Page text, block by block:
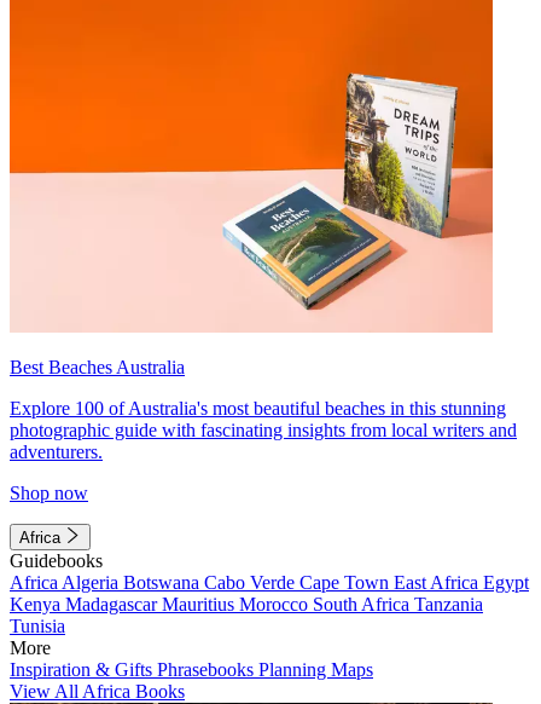
Best Beaches Australia
Explore 100 of Australia's most beautiful beaches in this stunning
photographic guide with fascinating insights from local writers and
adventurers.
Shop now
Africa
Guidebooks
Africa Algeria Botswana Cabo Verde Cape Town East Africa Egypt
Kenya MadagascarMauritius Morocco South Africa Tanzania
Tunisia
More
Inspiration & Gifts Phrasebooks Planning Maps
View All Africa Books